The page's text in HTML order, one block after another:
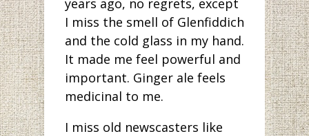
I miss the smell of Glenfiddich
and the cold glass in my hand.
It made me feel powerful and
important. Ginger ale feels
medicinal to me.
I miss old newscasters like